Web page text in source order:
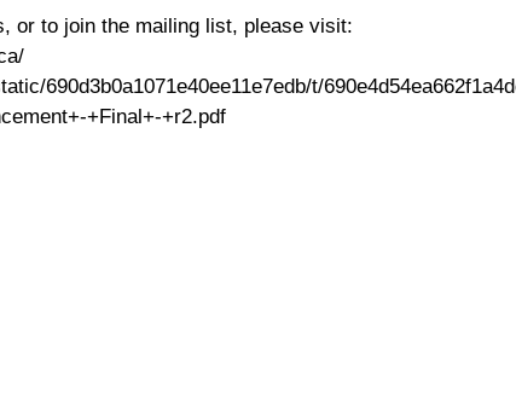
or to join the mailing list, please visit:
690d3b0a1071e40ee11e7edb/t/
+Final+-+r2.pdf